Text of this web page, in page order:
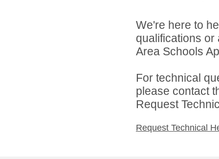
We're here to
qualifications or
Area Schools
For technical
please contact
Request
Request Technical